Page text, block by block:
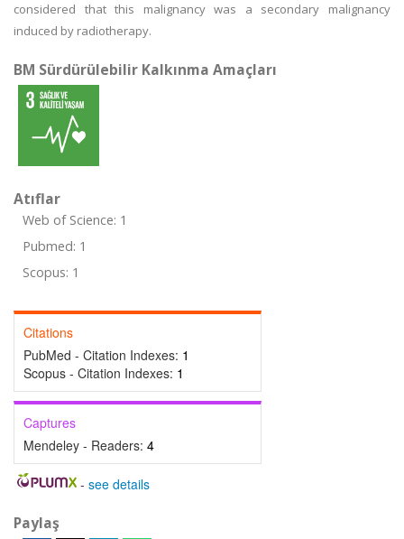
considered that this malignancy was a secondary malignancy
induced by radiotherapy.
BM Sürdürülebilir Kalkınma Amaçları
Atıflar
Web of Science: 1
Pubmed: 1
Scopus: 1
Citations
PubMed - Citation Indexes: 1
Scopus - Citation Indexes: 1
Captures
Mendeley - Readers: 4
- see details
Paylaş